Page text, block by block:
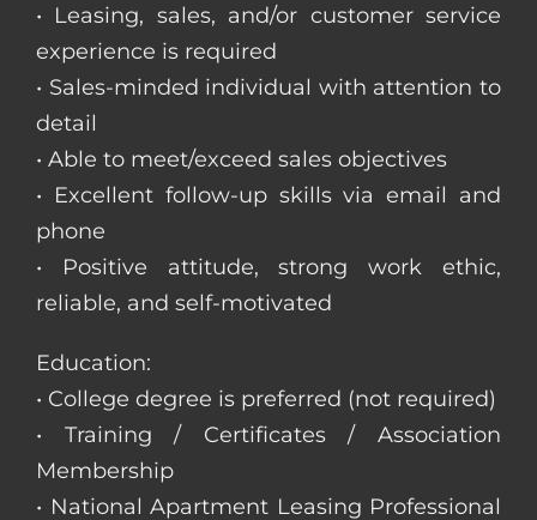
• Leasing, sales, and/or customer service
experience is required
• Sales-minded individual with attention to
detail
• Able to meet/exceed sales objectives
• Excellent follow-up skills via email and
phone
• Positive attitude, strong work ethic,
reliable, and self-motivated
Education:
• College degree is preferred (not required)
• Training / Certificates / Association
Membership
• National Apartment Leasing Professional